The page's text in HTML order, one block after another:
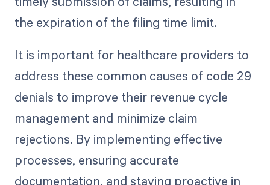
the expiration of the filing time limit.
It is important for healthcare providers to
address these common causes of code 29
denials to improve their revenue cycle
management and minimize claim
rejections. By implementing effective
processes, ensuring accurate
documentation, and staying proactive in